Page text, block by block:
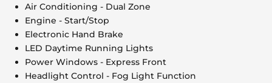
Air Conditioning - Dual Zone
Engine - Start/Stop
Electronic Hand Brake
LED Daytime Running Lights
Power Windows - Express Front
Headlight Control - Fog Light Function